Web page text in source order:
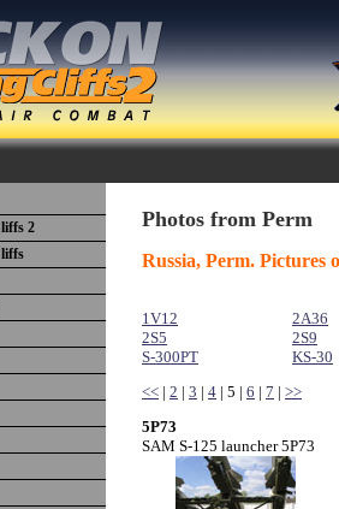
2
Photos from Perm
Russia, Perm.
1V12
2A36
2S5
2S9
S-300PT
KS-30
<< | 2 | 3 | 4 | 5 | 6 | 7 | >>
5P73
SAM S-125 launcher 5P73